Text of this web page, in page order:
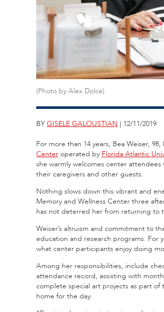
(Photo by Alex Dolce)
BY GISELE GALOUSTIAN | 12/11/2019
For more than 14 years, Bea Weiser,
Center operated by Florida Atlantic
she warmly welcomes center
their caregivers and other guests.
Nothing slows down this vibrant and
Memory and Wellness Center three
has not deterred her from returning to
Weiser’s altruism and commitment to
education and research programs. For
what center participants enjoy doing
Among her responsibilities, include
attendance record, assisting with
complete special art projects as part of
home for the day.